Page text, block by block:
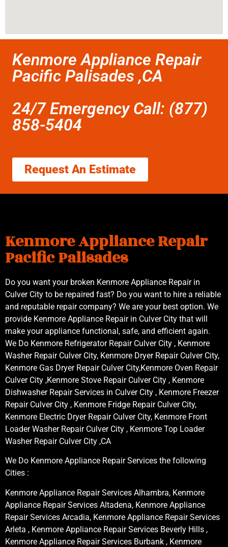
Kenmore Appliance Repair
Pacific Palisades ,CA
24/7 Emergency Call: (877)
858-5404
Request An Estimate
Kenmore Appliance Repair
Pacific Palisades
Do you want your broken Kenmore Appliance Repair in
Culver City to be repaired fast? Do you want to hire a reliable
and reputable repair company? We are your best option. We
provide Kenmore Appliance Repair in Culver City that will
make your appliance functional, safe, and efficient again.
We Do Kenmore Refrigerator Repair Culver City , Kenmore
Washer Repair Culver City, Kenmore Dryer Repair Culver City,
Kenmore Gas Dryer Repair Culver City,Kenmore Oven Repair
Culver City ,Kenmore Stove Repair Culver City , Kenmore
Dishwasher Repair Services in Culver City , Kenmore Freezer
Repair Culver City , Kenmore Fridge Repair Culver City,
Kenmore Electric Dryer Repair Culver City, Kenmore Front
Loader Washer Repair Culver City , Kenmore Top Loader
Washer Repair Culver City ,CA
We Do Kenmore Appliance Repair Services the following
Cities :
Kenmore Appliance Repair Services Alhambra, Kenmore
Appliance Repair Services Altadena, Kenmore Appliance
Repair Services Arcadia, Kenmore Appliance Repair Services
Arleta , Kenmore Appliance Repair Services Beverly Hills ,
Kenmore Appliance Repair Services Burbank , Kenmore